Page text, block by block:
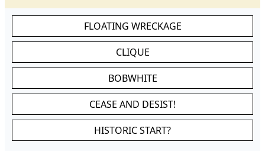
FLOATING WRECKAGE
CLIQUE
BOBWHITE
CEASE AND DESIST!
HISTORIC START?